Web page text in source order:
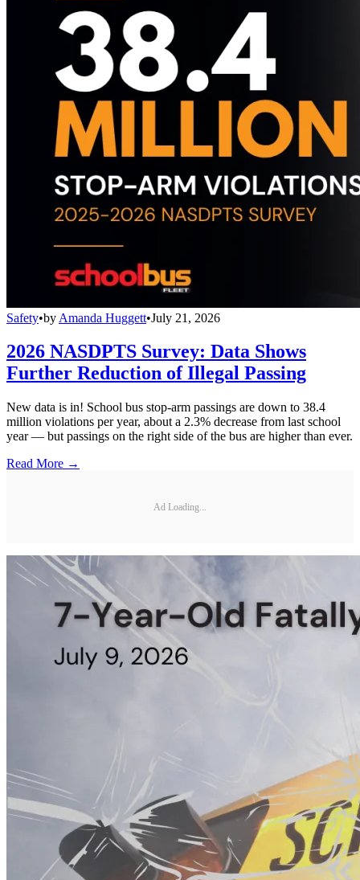
Safety•by Amanda Huggett•July 21, 2026
2026 NASDPTS Survey: Data Shows
Further Reduction of Illegal Passing
New data is in! School bus stop-arm passings are down to 38.4
million violations per year, about a 2.3% decrease from last school
year — but passings on the right side of the bus are higher than ever.
Read More →
Ad Loading...